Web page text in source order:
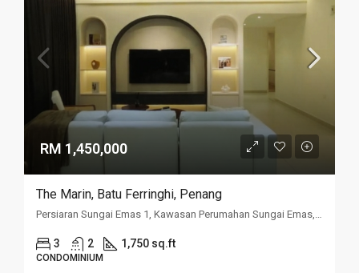
RM 1,450,000
The Marin, Batu Ferringhi, Penang
Persiaran Sungai Emas 1, Kawasan Perumahan Sungai Emas, 11100 Batu Ferringhi, Penang
3 2 1,750 sq.ft
CONDOMINIUM